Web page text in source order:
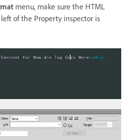
menu, make sure the HTML
of the Property inspector is